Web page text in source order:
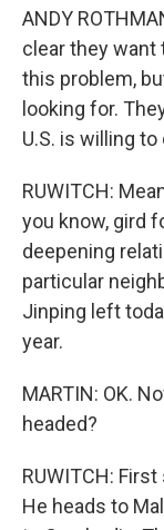
ANDY
clear they want
this problem,
looking for.
U.S. is willing
RUWITCH:
you know, gird
deepening
particular
Jinping left
year.
MARTIN: OK.
headed?
RUWITCH:
He heads to